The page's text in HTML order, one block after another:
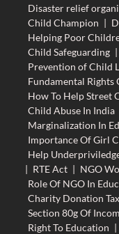
Disaster relief
Child Champion |
Helping Poor
Child Safeguarding |
Prevention of Child
Fundamental Rights
How To Help Street
Child Abuse In India
Marginalization In
Importance Of Girl
Help
| RTE Act | NGO
Role Of NGO In
Charity Donation
Section 80g Of
Right To Education |